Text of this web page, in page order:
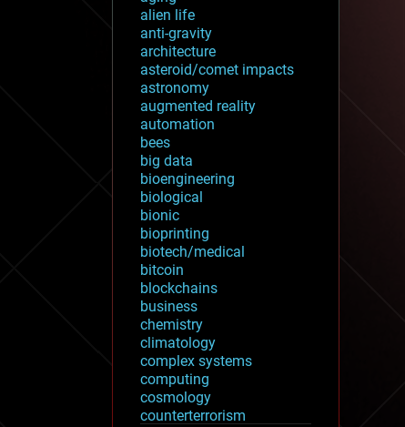
alien life
anti-gravity
architecture
asteroid/comet impacts
astronomy
augmented reality
automation
bees
big data
bioengineering
biological
bionic
bioprinting
biotech/medical
bitcoin
blockchains
business
chemistry
climatology
complex systems
computing
cosmology
counterterrorism